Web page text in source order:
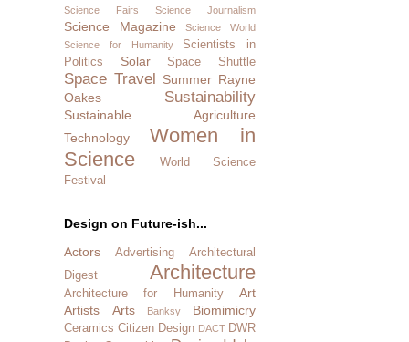
Science Fairs Science Journalism
Science Magazine
Science World
Science for Humanity
Scientists in
Politics
Solar Space Shuttle
Space Travel Summer Rayne
Oakes
Sustainability
Sustainable Agriculture
Technology
Women in
Science
World Science
Festival
Design on Future-ish...
Actors
Advertising
Architectural
Digest
Architecture
Architecture for Humanity
Art
Artists
Arts Banksy Biomimicry
Ceramics Citizen Design DACT DWR